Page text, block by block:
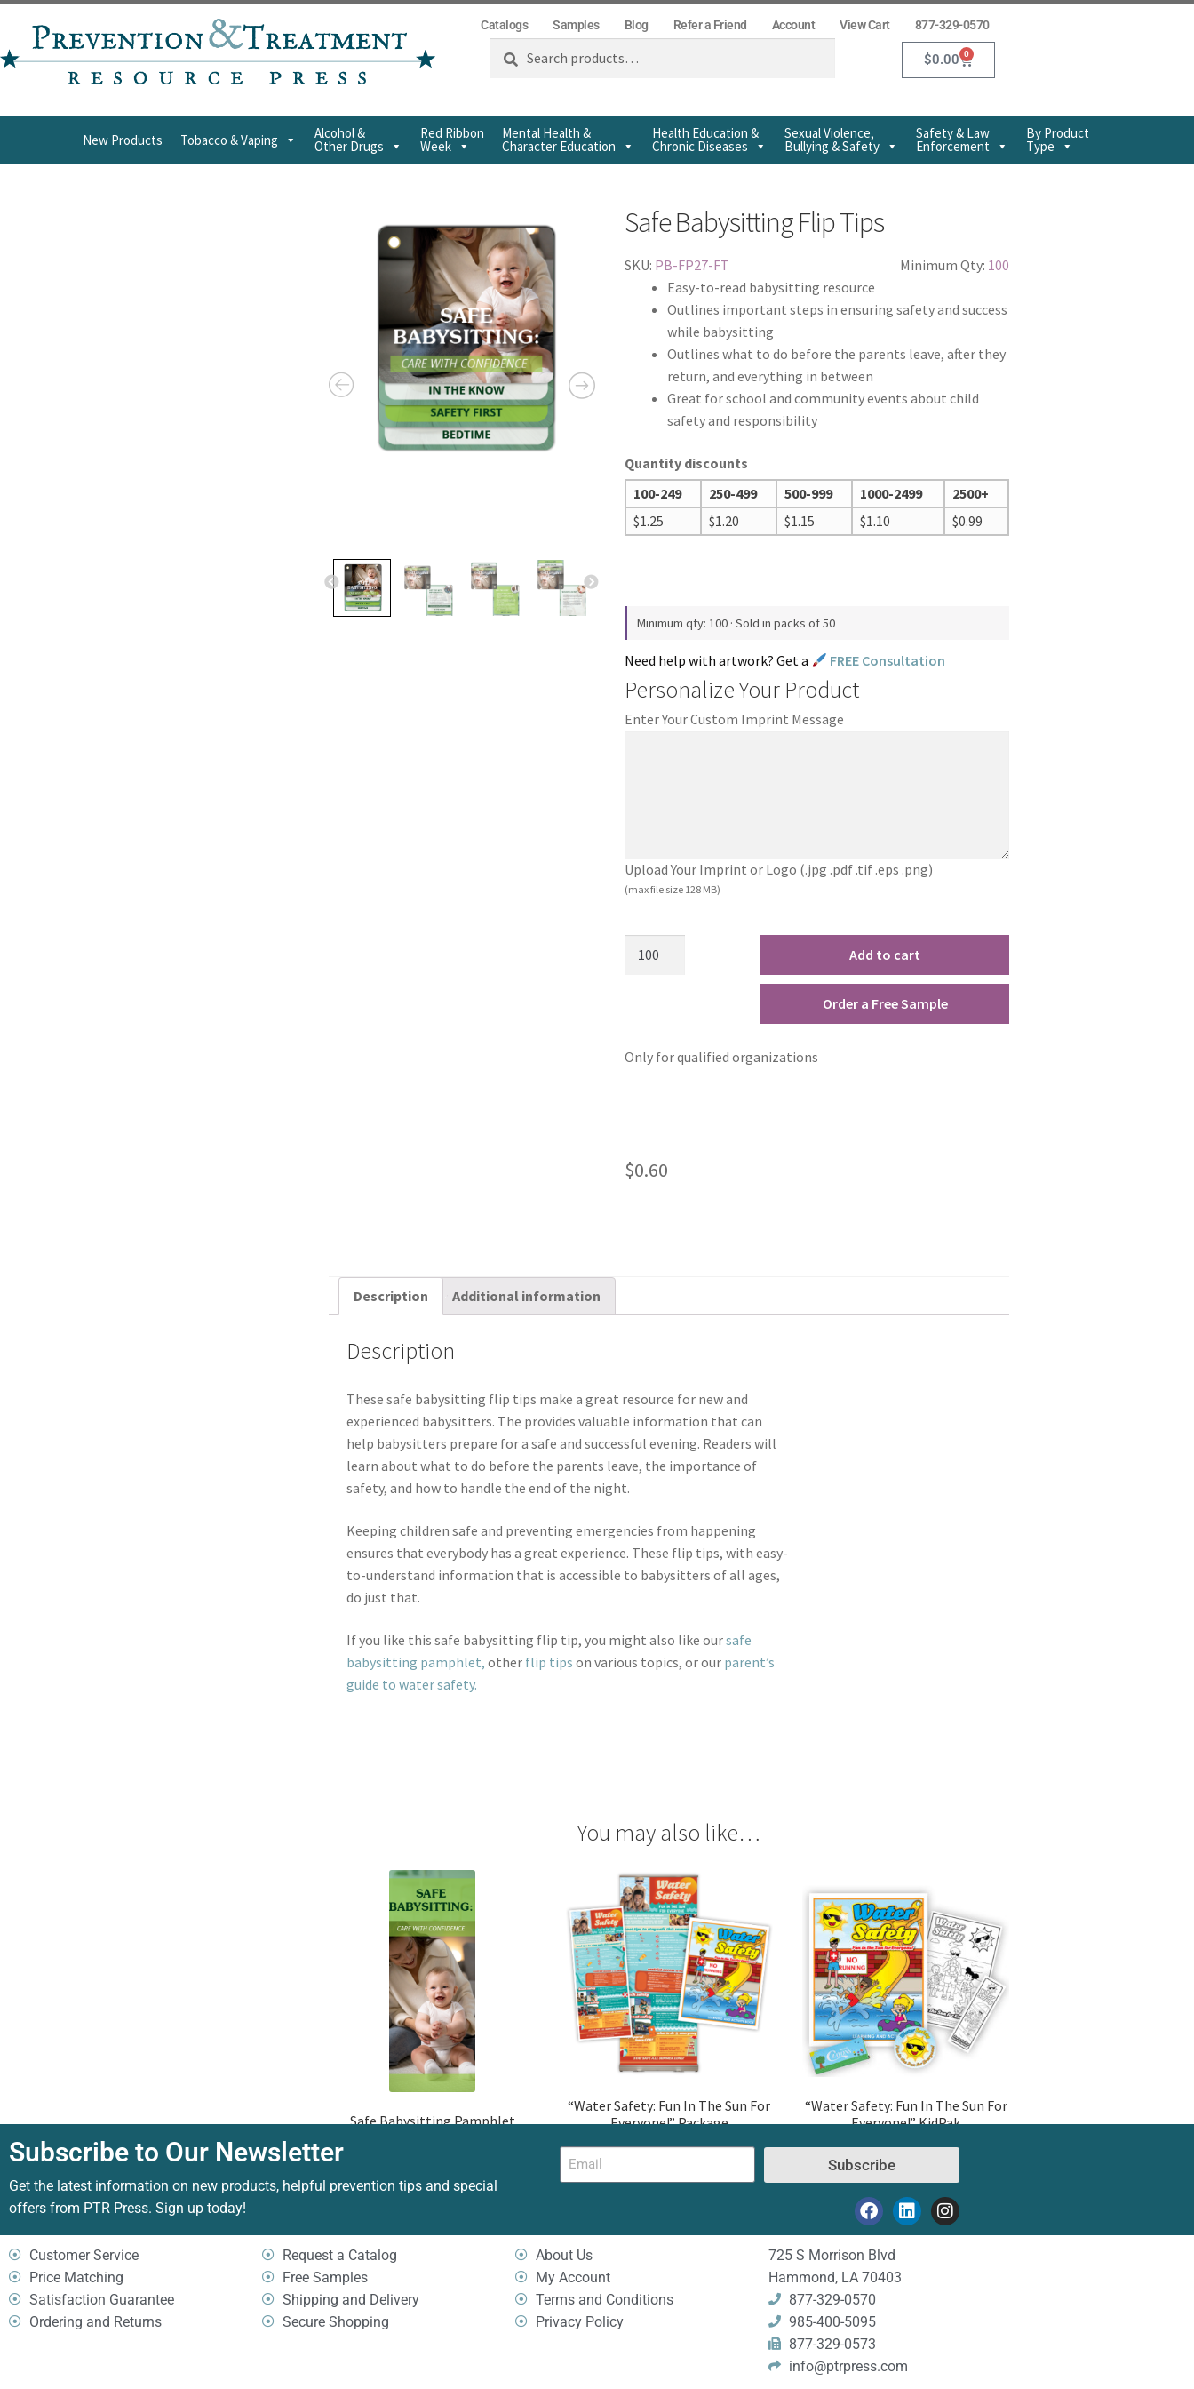
Catalogs Samples Blog Refer a Friend Account View Cart 877-329-0570
Search
$0.00 0
New Products Tobacco & Vaping Alcohol &
Other Drugs
Red Ribbon
Week
Mental Health &
Character Education
Health Education &
Chronic Diseases
Sexual Violence,
Bullying & Safety
Safety & Law
Enforcement
By Product
Type
Safe Babysitting Flip Tips
SKU: PB-FP27-FT Minimum Qty: 100
Easy-to-read babysitting resource
Outlines important steps in ensuring safety and success
while babysitting
Outlines what to do before the parents leave, after they
return, and everything in between
Great for school and community events about child
safety and responsibility
Quantity discounts
100-249
250-499 500-999 1000-2499
2500+
$1.25 $1.20 $1.15 $1.10 $0.99
Minimum qty: 100 · Sold in packs of 50
Need help with artwork? Get a FREE Consultation
Personalize Your Product
Enter Your Custom Imprint Message
Upload Your Imprint or Logo (.jpg .pdf .tif .eps .png)
(max file size 128 MB)
Add to cart
Order a Free Sample
Only for qualified organizations
$0.60
Description Additional information
Description
These safe babysitting flip tips make a great resource for new and
experienced babysitters. The provides valuable information that can
help babysitters prepare for a safe and successful evening. Readers will
learn about what to do before the parents leave, the importance of
safety, and how to handle the end of the night.
Keeping children safe and preventing emergencies from happening
ensures that everybody has a great experience. These flip tips, with easy-
to-understand information that is accessible to babysitters of all ages,
do just that.
If you like this safe babysitting flip tip, you might also like oursafe
babysitting pamphlet, other flip tips on various topics, or our parent’s
guide to water safety.
You may also like…
Safe Babysitting Pamphlet
“Water Safety: Fun In The Sun For
Everyone!” Package
“Water Safety: Fun In The Sun For
Everyone!” KidPak
Subscribe to Our Newsletter
Get the latest information on new products, helpful prevention tips and special
offers from PTR Press. Sign up today!
Subscribe
Customer Service
Price Matching
Satisfaction Guarantee
Ordering and Returns
Request a Catalog
Free Samples
Shipping and Delivery
Secure Shopping
About Us
My Account
Terms and Conditions
Privacy Policy
725 S Morrison Blvd
Hammond, LA 70403
877-329-0570
985-400-5095
877-329-0573
info@ptrpress.com